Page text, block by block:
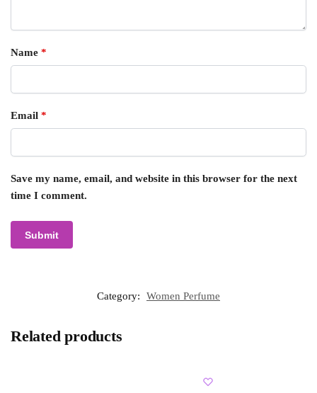
Name *
Email *
Save my name, email, and website in this browser for the next
time I comment.
Category: Women Perfume
Related products